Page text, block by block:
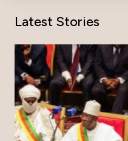
Latest Stories